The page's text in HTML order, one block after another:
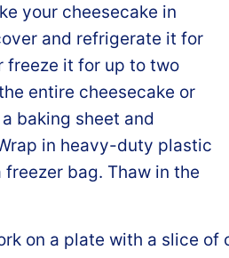
your cheesecake in
and refrigerate it for
freeze it for up to two
entire cheesecake or
baking sheet and
in heavy-duty plastic
bag. Thaw in the